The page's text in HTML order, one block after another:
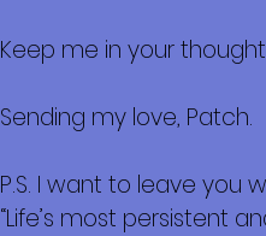
Keep me in your
Sending my love, Patch.
P.S. I want to leave you
“Life’s most persistent